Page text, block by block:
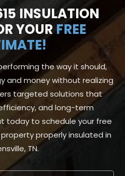
INSULATION
YOURFREE
the way it should,
and money without realizing
targeted solutions that
and long-term
today to schedule your free
properly insulated in
TN.